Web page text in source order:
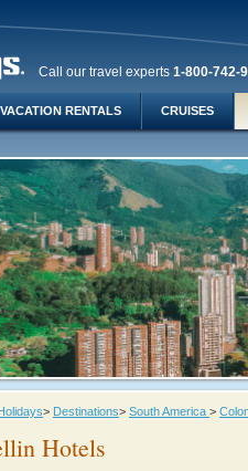
Call our travel experts 1-800-742-
VACATION RENTALS CRUISES
> Destinations> South America >
Hotels